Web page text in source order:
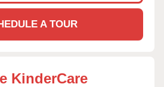
A TOUR
KinderCare